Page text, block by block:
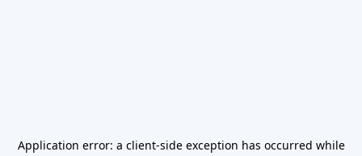
Application error: a client-side exception has occurred while